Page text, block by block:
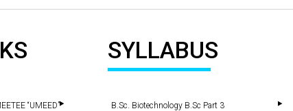
“UMEED”
SYLLABUS
B.Sc. Biotechnology B.Sc Part 3